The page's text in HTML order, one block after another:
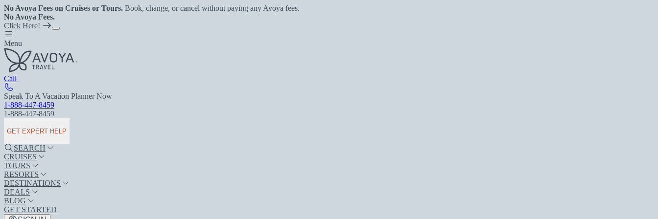
No Avoya Fees on Cruises or Tours. Book, change, or cancel without paying any Avoya fees.
No Avoya Fees.
Click Here!
Menu
Call
Speak To A Vacation Planner Now
1-888-447-8459
1-888-447-8459
GET EXPERT HELP
SEARCH
CRUISES
TOURS
RESORTS
DESTINATIONS
DEALS
BLOG
GET STARTED